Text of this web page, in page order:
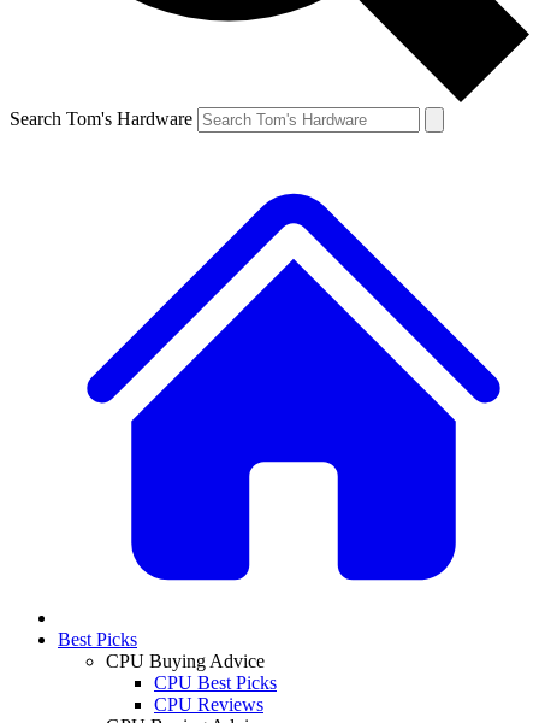
Search Tom's Hardware
Best Picks
CPU Buying Advice
CPU Best Picks
CPU Reviews